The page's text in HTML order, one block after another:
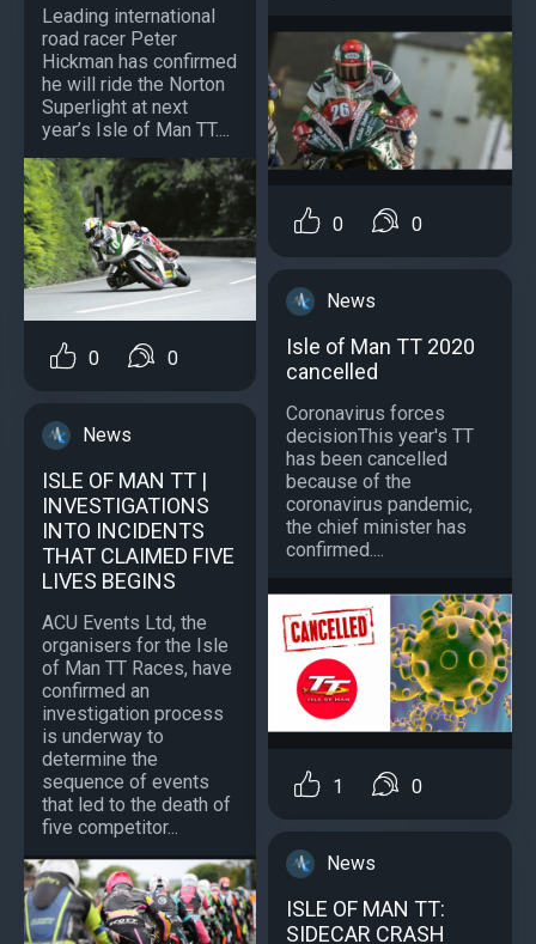
Leading international
road racer Peter
Hickman has confirmed
he will ride the Norton
Superlight at next
year’s Isle of Man TT....
0 0
News
ISLE OF MAN TT |
INVESTIGATIONS
INTO INCIDENTS
THAT CLAIMED FIVE
LIVES BEGINS
ACU Events Ltd, the
organisers for the Isle
of Man TT Races, have
confirmed an
investigation process
is underway to
determine the
sequence of events
that led to the death of
five competitor...
0 0
News
Isle of Man TT 2020
cancelled
Coronavirus forces
decisionThis year's TT
has been cancelled
because of the
coronavirus pandemic,
the chief minister has
confirmed....
1 0
News
ISLE OF MAN TT:
SIDECAR CRASH